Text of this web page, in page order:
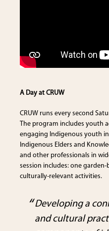
A Day at CRUW
CRUW runs every second
The program includes youth
engaging Indigenous youth
Indigenous Elders and
and other professionals in
session includes: one
culturally-relevant activities.
Developing a
and cultural